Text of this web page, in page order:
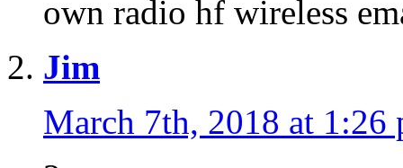
own radio hf wireless
Jim
March 7th, 2018 at 1:26